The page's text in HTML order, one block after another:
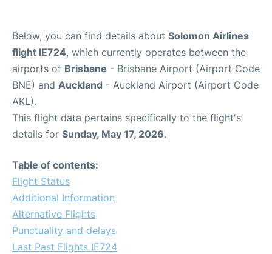
Below, you can find details about Solomon Airlines
flight IE724, which currently operates between the
airports of Brisbane - Brisbane Airport (Airport Code
BNE) and Auckland - Auckland Airport (Airport Code
AKL).
This flight data pertains specifically to the flight's
details for Sunday, May 17, 2026.
Table of contents:
Flight Status
Additional Information
Alternative Flights
Punctuality and delays
Last Past Flights IE724